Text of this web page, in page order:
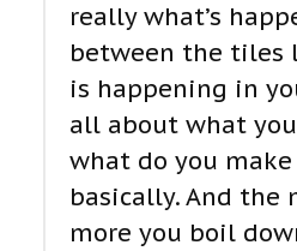
really what’s
between the tiles
is happening in
all about what
what do you
basically. And the
more you boil